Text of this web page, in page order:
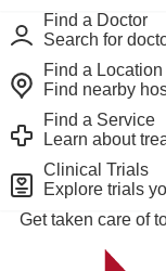
Derechos y
Notice of Privacy
Set up a living will or
Internet privacy policy
How we use
SMS Terms and
Find a Doctor
Search for
Find a Location
Find nearby
Find a Service
Learn about
Clinical Trials
Explore trials
Get taken care of